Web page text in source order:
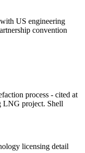
US engineering
convention
process - cited at
LNG project. Shell
licensing detail